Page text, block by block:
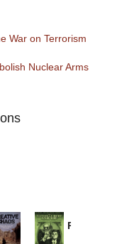
War on Terrorism
Nuclear Arms
Provoked: